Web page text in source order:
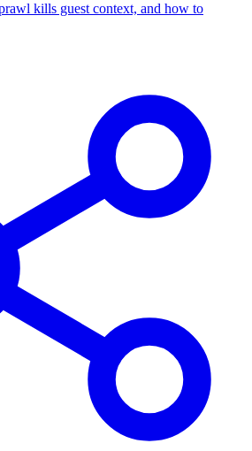
kills guest context, and how to